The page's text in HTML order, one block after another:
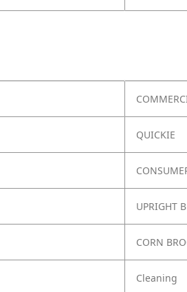
QUICKIE
UPRIGHT
CORN
Cleaning